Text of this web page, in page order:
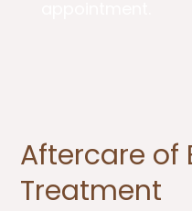
Aftercare of
Treatment